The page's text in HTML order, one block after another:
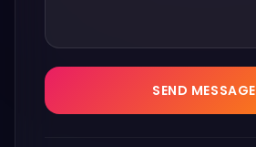
SEND MESSAGE